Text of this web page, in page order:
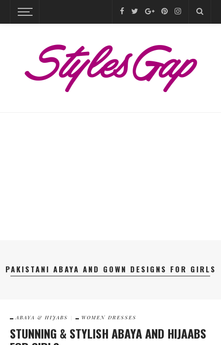
PAKISTANI ABAYA AND GOWN DESIGNS FOR GIRLS
ABAYA & HIJABS WOMEN DRESSES
STUNNING & STYLISH ABAYA AND HIJAABS